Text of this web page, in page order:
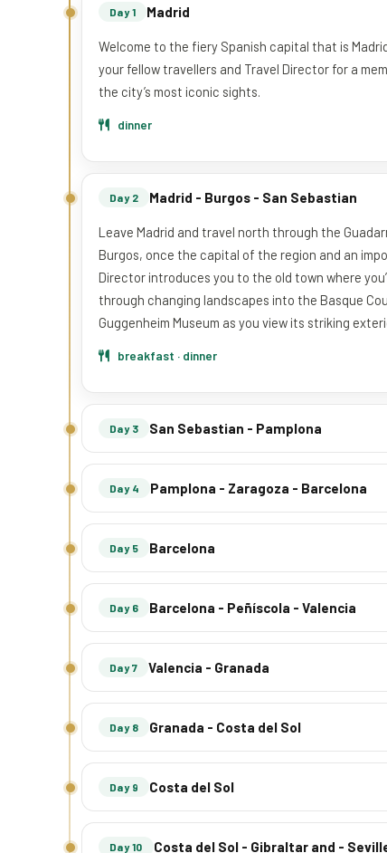
Day 1 Madrid
Welcome to the fiery Spanish capital that is
your fellow travellers and Travel Director for a
the city’s most iconic sights.
dinner
Day 2 Madrid - Burgos - San Sebastian
Leave Madrid and travel north through the
Burgos, once the capital of the region and an
Director introduces you to the old town where
through changing landscapes into the Basque
Guggenheim Museum as you view its striking
breakfast · dinner
Day 3 San Sebastian - Pamplona
Day 4 Pamplona - Zaragoza - Barcelona
Day 5 Barcelona
Day 6 Barcelona - Peñíscola - Valencia
Day 7 Valencia - Granada
Day 8 Granada - Costa del Sol
Day 9 Costa del Sol
Day 10 Costa del Sol - Gibraltar and -